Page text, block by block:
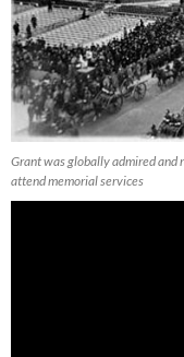
Grant was globally admired and
attend memorial services